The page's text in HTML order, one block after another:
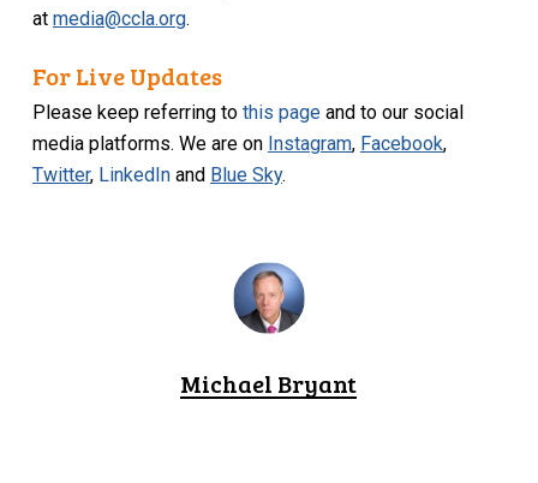
atmedia@ccla.org.
For Live Updates
Please keep referring tothis page and to our social
media platforms. We are on Instagram, Facebook,
Twitter, LinkedIn and Blue Sky.
Michael Bryant